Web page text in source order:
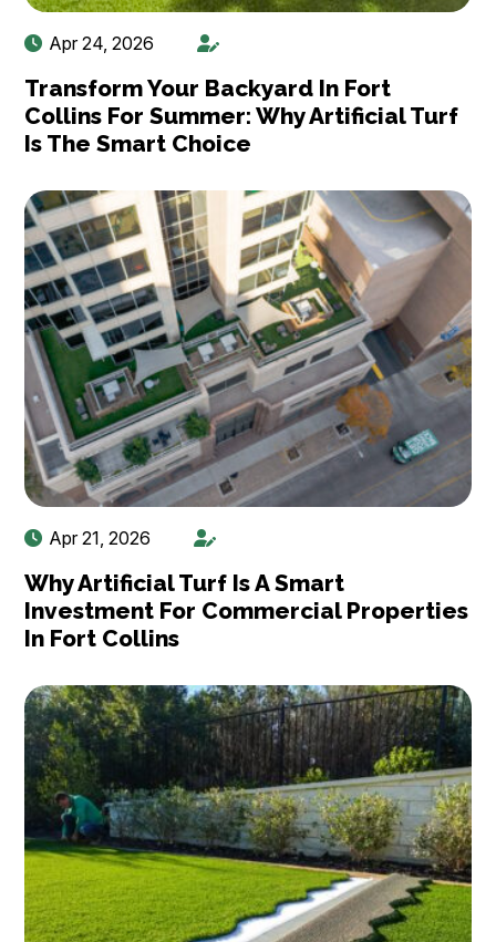
Apr 24, 2026
Transform Your Backyard In Fort
Collins For Summer: Why Artificial Turf
Is The Smart Choice
Apr 21, 2026
Why Artificial Turf Is A Smart
Investment For Commercial Properties
In Fort Collins